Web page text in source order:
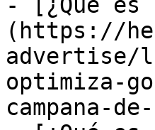
(https://
advertise/
optimiza-
campana-